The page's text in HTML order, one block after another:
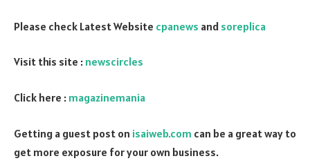
Please check Latest Website cpanews and soreplica
Visit this site : newscircles
Click here : magazinemania
Getting a guest post on isaiweb.com can be a great way to
get more exposure for your own business.